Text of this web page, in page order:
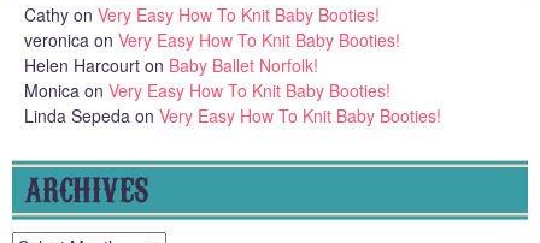
Cathy on Very Easy How To Knit Baby Booties!
veronica on Very Easy How To Knit Baby Booties!
Helen Harcourt on Baby Ballet Norfolk!
Monica on Very Easy How To Knit Baby Booties!
Linda Sepeda on Very Easy How To Knit Baby Booties!
ARCHIVES